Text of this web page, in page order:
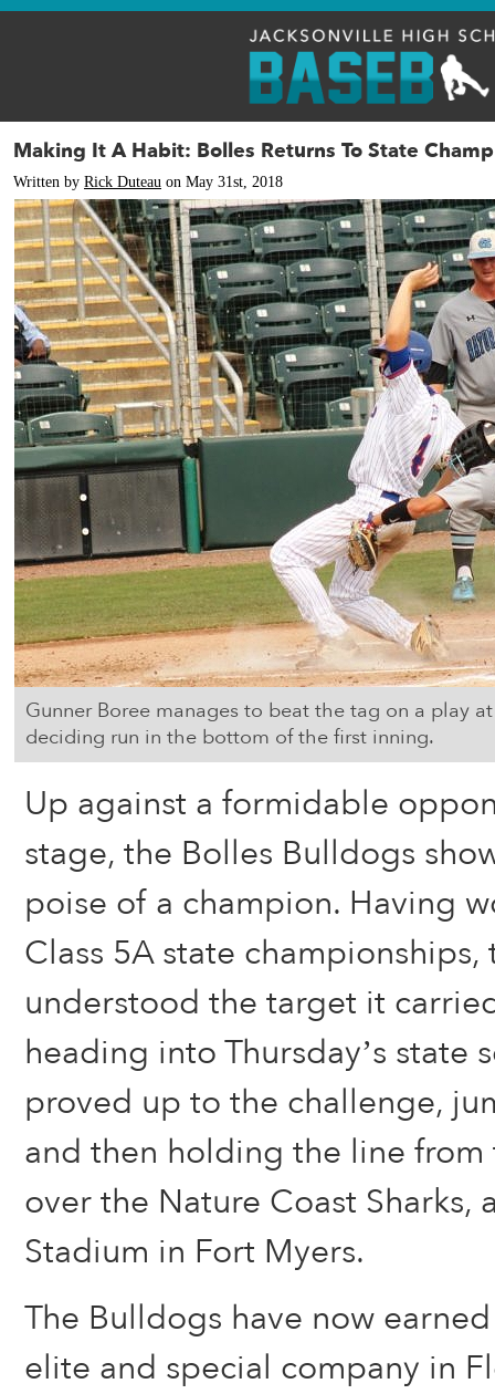
Making It A Habit: Bolles Returns To State
Written by Rick Duteau on May 31st, 2018
Gunner Boree manages to beat the tag on a play
deciding run in the bottom of the first inning.
Up against a formidable
stage, the Bolles Bulldogs
poise of a champion. Having
Class 5A state championships,
understood the target it
heading into Thursday’s state
proved up to the challenge,
and then holding the line from
over the Nature Coast Sharks,
Stadium in Fort Myers.
The Bulldogs have now
elite and special company in